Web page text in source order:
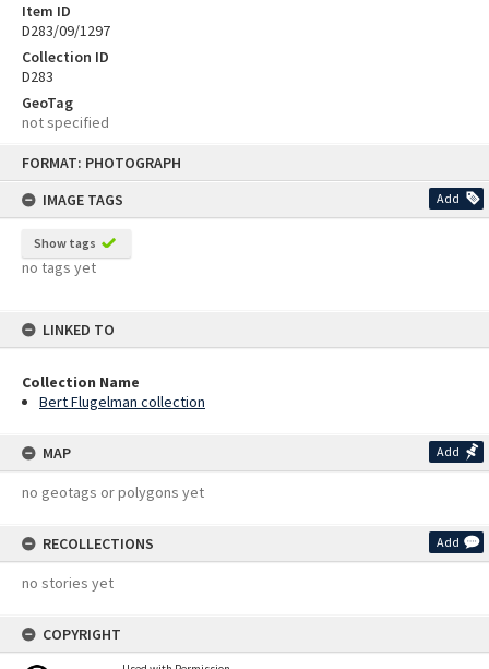
FORMAT: PHOTOGRAPH
IMAGE TAGS
Add
Show tags
no tags yet
LINKED TO
Collection Name
Bert Flugelman collection
MAP Add
no geotags or polygons yet
RECOLLECTIONS Add
no stories yet
COPYRIGHT
Item ID
D283/09/1297
Collection ID
D283
GeoTag
not specified